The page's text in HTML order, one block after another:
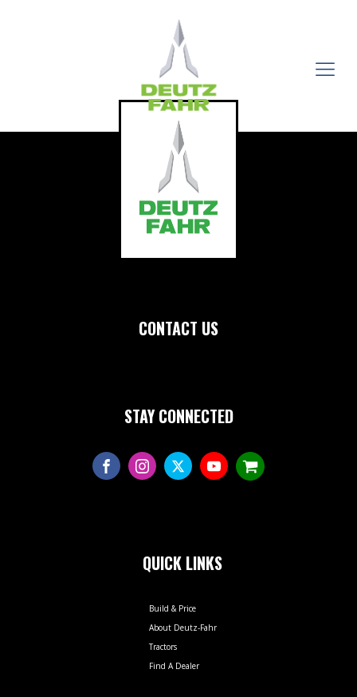
CONTACT US
STAY CONNECTED
QUICK LINKS
Build & Price
About Deutz-Fahr
Tractors
Find A Dealer